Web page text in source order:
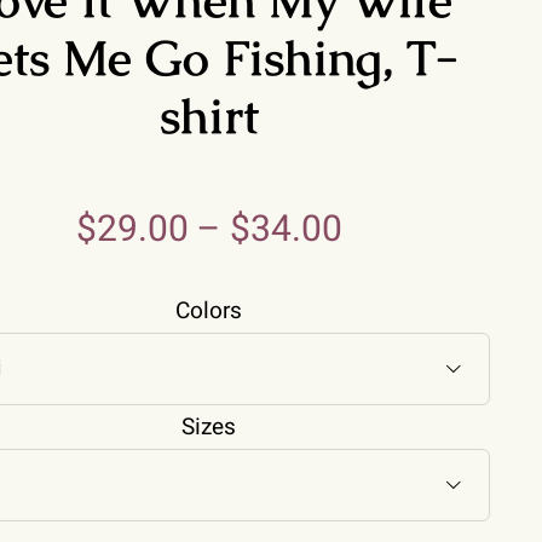
Me Go Fishing, T-
shirt
$29.00 – $34.00
Colors

Sizes
